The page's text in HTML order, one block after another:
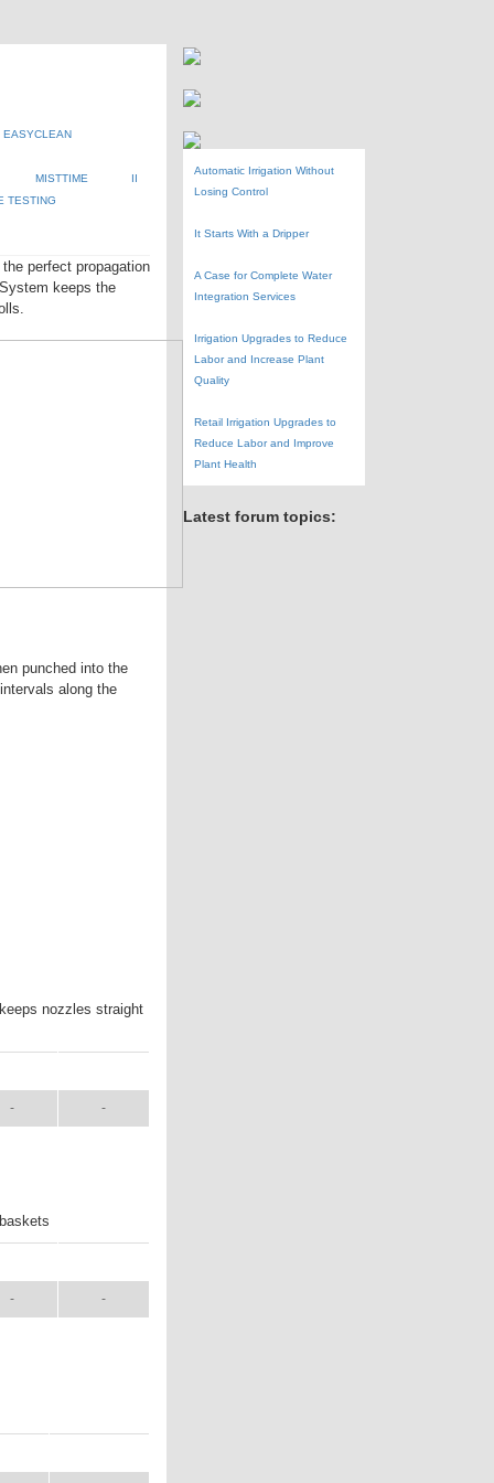
EASYCLEAN
MISTTIME
II
TESTING
perfect propagation
keeps the
punched into the
along the
nozzles straight
- -
- -
Automatic Irrigation Without
Losing Control
It Starts With a Dripper
A Case for Complete Water
Integration Services
Irrigation Upgrades to Reduce
Labor and Increase Plant
Quality
Retail Irrigation Upgrades to
Reduce Labor and Improve
Plant Health
Latest forum topics: